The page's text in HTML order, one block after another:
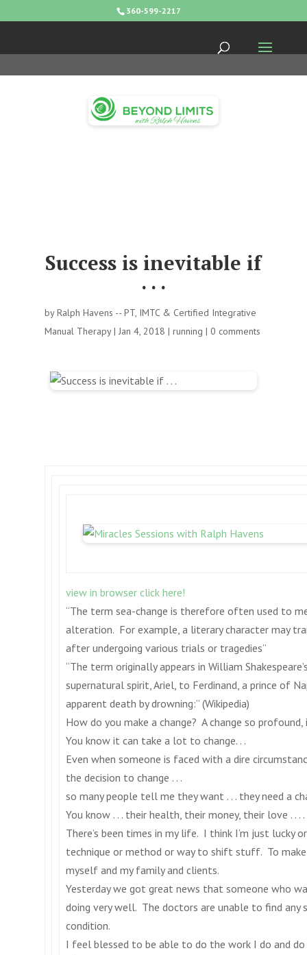
360-599-2217
Success is inevitable if
. . .
byRalph Havens -- PT, IMTC & Certified Integrative
Manual Therapy| Jan 4, 2018 | running | 0 comments
view in browser click here!
“The term sea-change is therefore often used to
alteration. For example, a literary character may
after undergoing various trials or tragedies”
“The term originally appears in William
supernatural spirit, Ariel, to Ferdinand, a prince of
apparent death by drowning:” (Wikipedia)
How do you make a change? A change so
You know it can take a lot to change. . .
Even when someone is faced with a dire
the decision to change . . .
so many people tell me they want . . . they need a
You know . . . their health, their money, their love . . .
There’s been times in my life. I think I’m just lucky
technique or method or way to shift stuff. To
myself and my family and clients.
Yesterday we got great news that someone who
doing very well. The doctors are unable to find any
condition.
I feel blessed to be able to do the work I do and